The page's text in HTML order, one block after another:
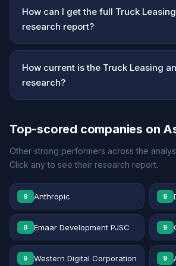
How can I get the full Truck
research report?
How current is the Truck Leasing
research?
Top-scored companies on
Other strong performers across the
Click any to see their research report.
9 Anthropic 9
9 Emaar Development PJSC 9
9 Western Digital Corporation 9